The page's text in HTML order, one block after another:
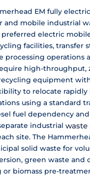
EM fully
and mobile industrial
electric
facilities, transfer
processing operations
high-throughput,
equipment
to relocate
using a standard
fuel dependency
industrial waste
site. The
solid waste for
green waste and
biomass pre-